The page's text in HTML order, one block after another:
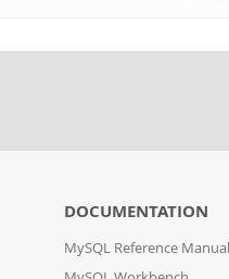
DOCUMENTATION
MySQL Reference Manual